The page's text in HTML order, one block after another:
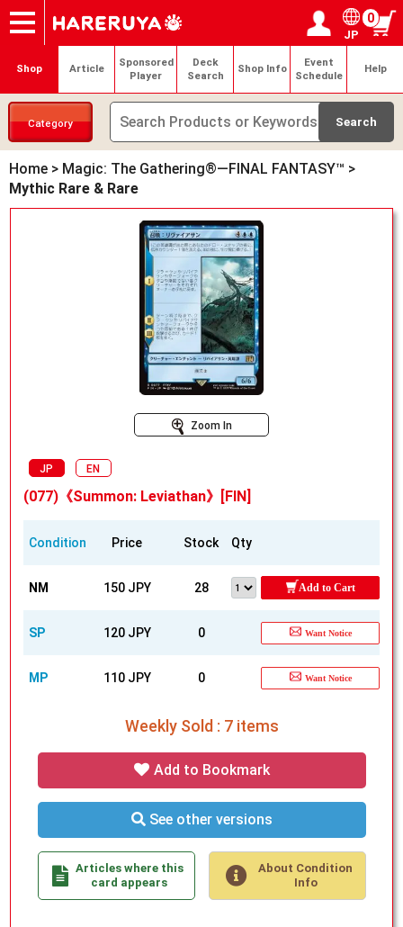
Onlineshop
Articles
Deck Search
Sponsored Players
Shop Info
Event Schedule
Contact Login / Register
My page
JP
0
Shop Article
Sponsored
Player
Deck
Search
Shop Info
Event
Schedule
Help
Category
Home > Magic: The Gathering®—FINAL FANTASY™ >
Mythic Rare & Rare
Zoom In
JP EN
(077)《Summon: Leviathan》[FIN]
Condition Price Stock Qty
NM 150 JPY 28 Add to Cart
SP 120 JPY 0 Want Notice
MP 110 JPY 0 Want Notice
Weekly Sold : 7 items
Add to Bookmark
See other versions
Articles where this
card appears
About Condition
Info